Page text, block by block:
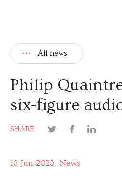
All news
Philip
six-figure
SHARE
16 Jun 2023 News